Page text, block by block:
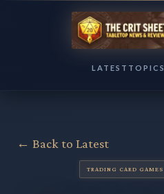
LATEST TOPICS
← Back to Latest
TRADING CARD GAMES